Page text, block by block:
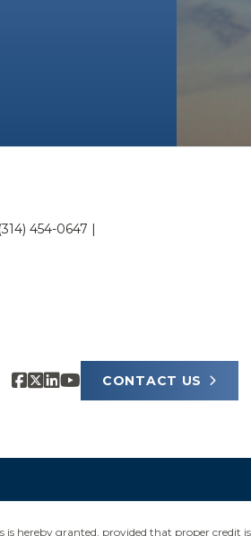
(314) 454-0647 |
CONTACT US
hereby granted, provided that proper